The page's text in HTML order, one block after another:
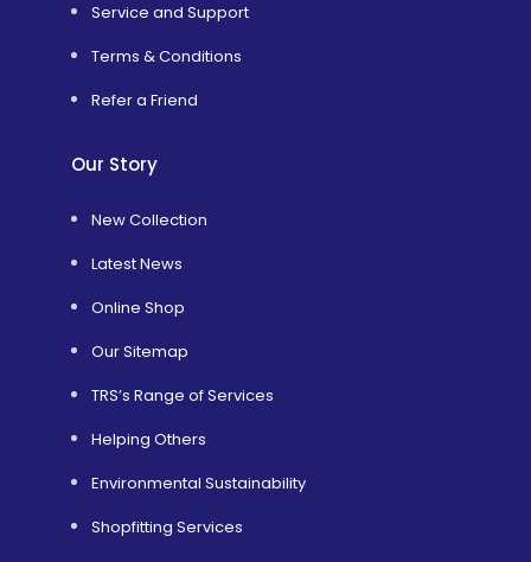
Service and Support
Terms & Conditions
Refer a Friend
Our Story
New Collection
Latest News
Online Shop
Our Sitemap
TRS’s Range of Services
Helping Others
Environmental Sustainability
Shopfitting Services